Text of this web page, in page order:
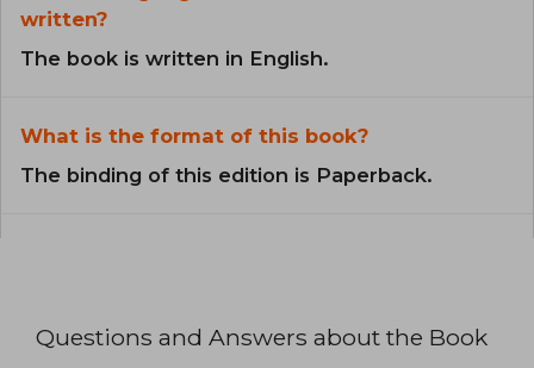
written?
The book is written in English.
What is the format of this book?
The binding of this edition is Paperback.
Questions and Answers about the Book